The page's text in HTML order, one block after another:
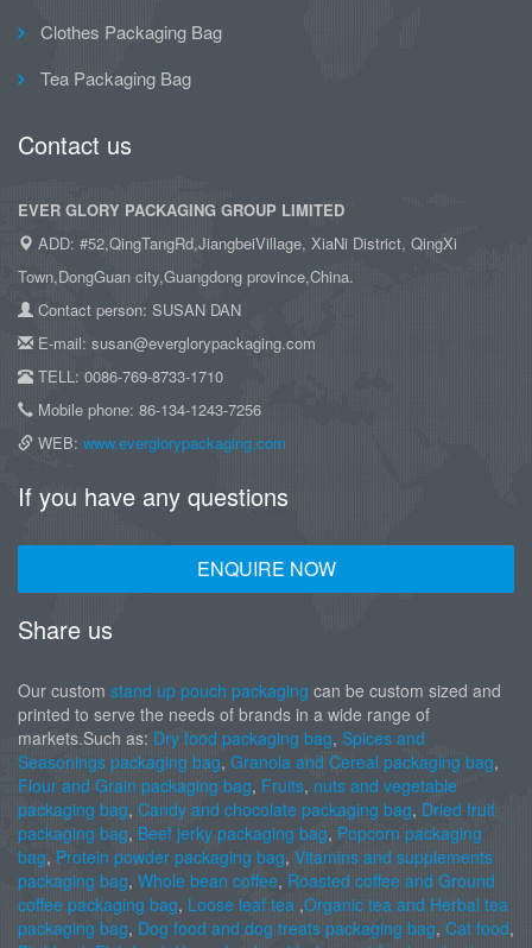
Clothes Packaging Bag
Tea Packaging Bag
Contact us
EVER GLORY PACKAGING GROUP LIMITED
ADD: #52,QingTangRd,JiangbeiVillage, XiaNi District, QingXi
Town,DongGuan city,Guangdong province,China.
Contact person: SUSAN DAN
E-mail: susan@everglorypackaging.com
TELL: 0086-769-8733-1710
Mobile phone: 86-134-1243-7256
WEB: www.everglorypackaging.com
If you have any questions
ENQUIRE NOW
Share us
Our custom stand up pouch packaging can be custom sized and
printed to serve the needs of brands in a wide range of
markets.Such as: Dry food packaging bag, Spices and
Seasonings packaging bag, Granola and Cereal packaging bag,
Flour and Grain packaging bag, Fruits, nuts and vegetable
packaging bag, Candy and chocolate packaging bag, Dried fruit
packaging bag, Beef jerky packaging bag, Popcorn packaging
bag, Protein powder packaging bag, Vitamins and supplements
packaging bag, Whole bean coffee, Roasted coffee and Ground
coffee packaging bag, Loose leaf tea ,Organic tea and Herbal tea
packaging bag, Dog food and dog treats packaging bag, Cat food,